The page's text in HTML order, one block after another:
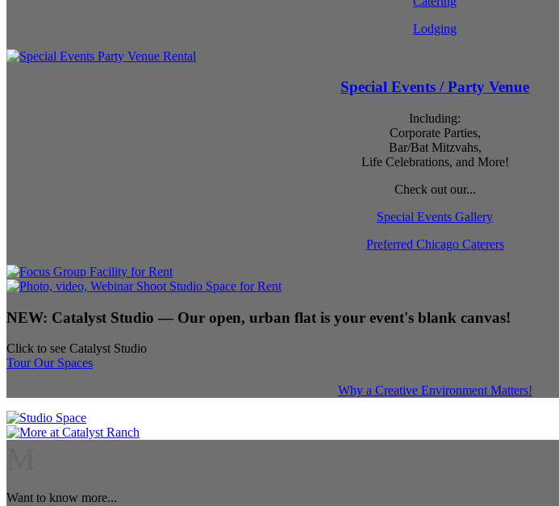
Lodging
Special Events / Party Venue
Including:
Corporate Parties,
Bar/Bat Mitzvahs,
Life Celebrations, and More!
Check out our...
Special Events Gallery
Preferred Chicago Caterers
NEW: Catalyst Studio — Our open, urban flat is your event's blank canvas!
Click to see Catalyst Studio
Tour Our Spaces
Why a Creative Environment Matters!
Want to know more...